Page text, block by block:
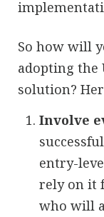
So how will
adopting the
solution?
Involve
entry-
rely on it
who will